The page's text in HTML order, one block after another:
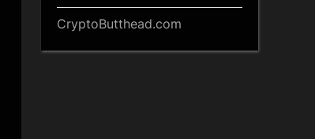
CryptoButthead.com